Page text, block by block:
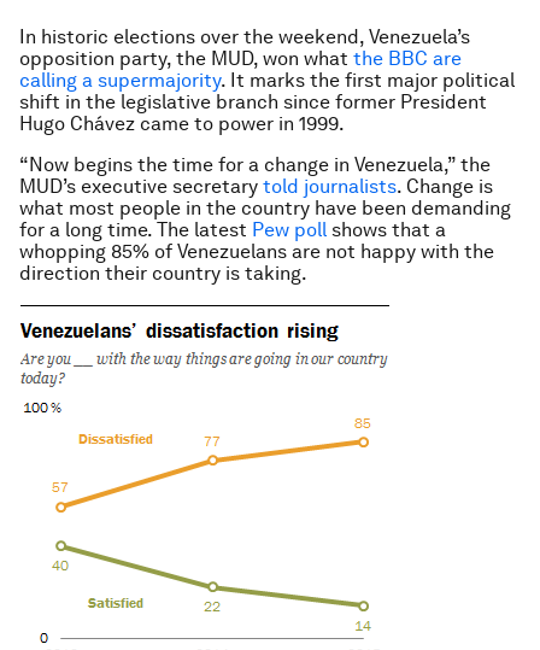
In historic elections over the weekend, Venezuela’s
opposition party, the MUD, won what the BBC are
calling a supermajority. It marks the first major political
shift in the legislative branch since former President
Hugo Chávez came to power in 1999.
“Now begins the time for a change in Venezuela,” the
MUD’s executive secretary told journalists. Change is
what most people in the country have been demanding
for a long time. The latest Pew poll shows that a
whopping 85% of Venezuelans are not happy with the
direction their country is taking.